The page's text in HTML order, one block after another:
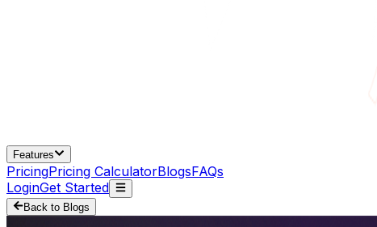
Features
PricingPricing CalculatorBlogsFAQs
LoginGet Started
Back to Blogs